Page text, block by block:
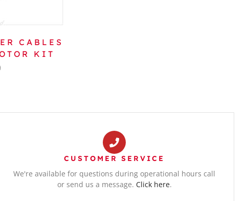
CABLES
KIT
CUSTOMER SERVICE
We're available for questions during operational hours call
or send us a message. Click here.